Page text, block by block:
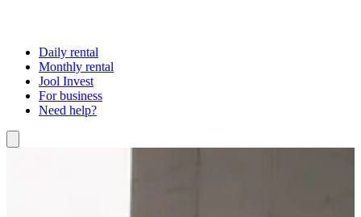
Daily rental
Monthly rental
Jool Invest
For business
Need help?